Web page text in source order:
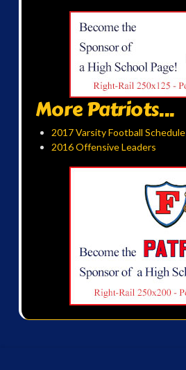
More Patriots...
2017 Varsity Football Schedule
2016 Offensive Leaders